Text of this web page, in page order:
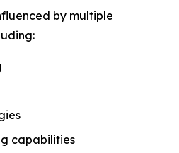
by multiple
capabilities